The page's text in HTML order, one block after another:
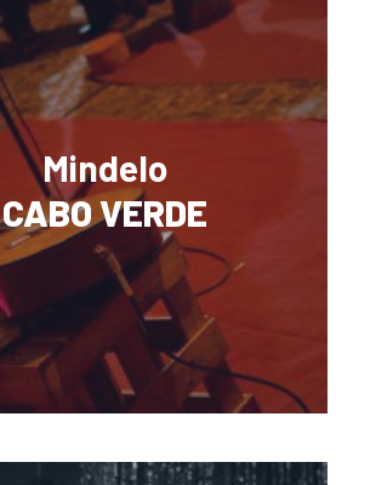
Mindelo
CABO VERDE